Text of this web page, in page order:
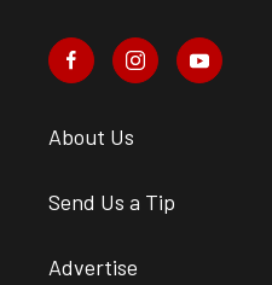
About Us
Send Us a Tip
Advertise